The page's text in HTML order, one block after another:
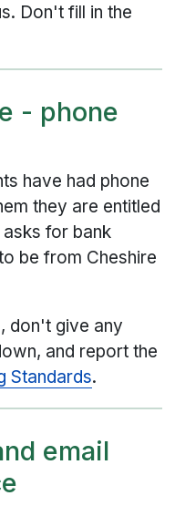
Don't fill in the
- phone
have had phone
they are entitled
for bank
be from Cheshire
don't give any
and report the
Standards.
email